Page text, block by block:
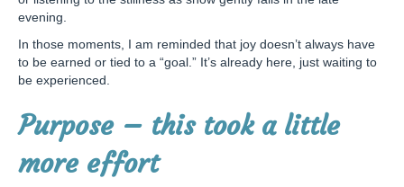
evening.
In those moments, I am reminded that joy doesn’t always have
to be earned or tied to a “goal.” It’s already here, just waiting to
be experienced.
Purpose – this took a little
more effort